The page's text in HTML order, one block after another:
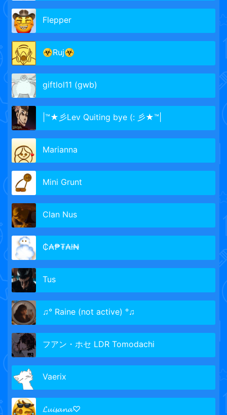
Flepper
☣️Ruj☣️
giftlol11 (gwb)
|™★彡Lev Quiting bye (: 彡★™|
Marianna
Mini Grunt
Clan Nus
₵₳₱₮₳ł₦
Tus
♫° Raine (not active) °♫
フアン・ホセ LDR Tomodachi
Vaerix
𝓛𝓾𝓲𝓼𝓪𝓷𝓪♡